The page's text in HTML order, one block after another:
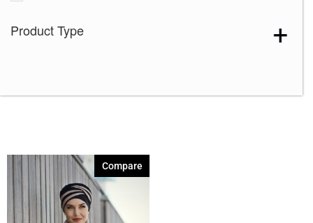
Summer Lemons 646
Product Type
Compare